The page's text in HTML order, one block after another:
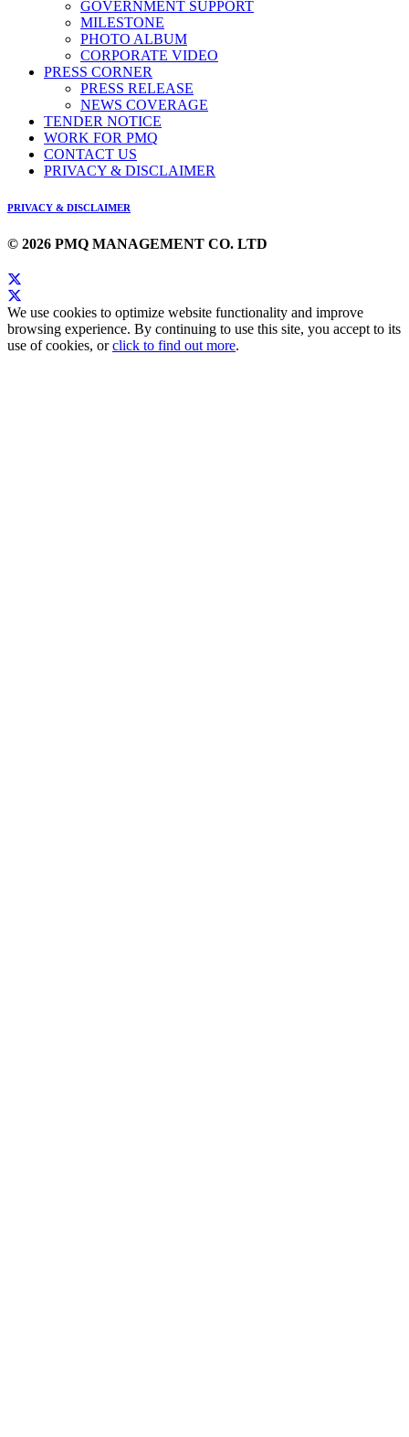
GOVERNMENT SUPPORT
MILESTONE
PHOTO ALBUM
CORPORATE VIDEO
PRESS CORNER
PRESS RELEASE
NEWS COVERAGE
TENDER NOTICE
WORK FOR PMQ
CONTACT US
PRIVACY & DISCLAIMER
PRIVACY & DISCLAIMER
© 2026 PMQ MANAGEMENT CO. LTD
We use cookies to optimize website functionality and improve
browsing experience. By continuing to use this site, you accept to its
use of cookies, orclick to find out more.